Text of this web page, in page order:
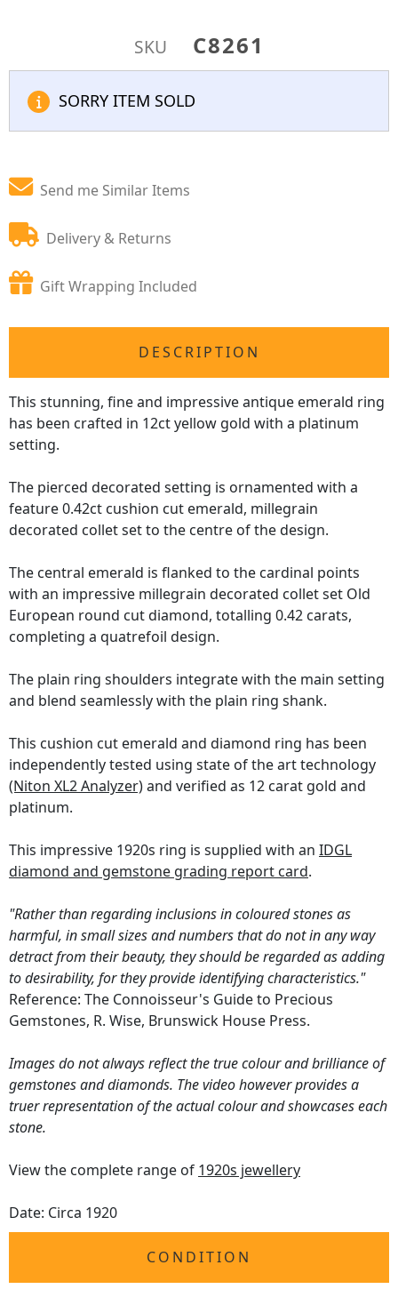
SKU C8261
SORRY ITEM SOLD
Send me Similar Items
Delivery & Returns
Gift Wrapping Included
DESCRIPTION
This stunning, fine and impressive antique emerald ring
has been crafted in 12ct yellow gold with a platinum
setting.
The pierced decorated setting is ornamented with a
feature 0.42ct cushion cut emerald, millegrain
decorated collet set to the centre of the design.
The central emerald is flanked to the cardinal points
with an impressive millegrain decorated collet set Old
European round cut diamond, totalling 0.42 carats,
completing a quatrefoil design.
The plain ring shoulders integrate with the main setting
and blend seamlessly with the plain ring shank.
This cushion cut emerald and diamond ring has been
independently tested using state of the art technology
(Niton XL2 Analyzer)and verified as 12 carat gold and
platinum.
This impressive 1920s ring is supplied with an IDGL
diamond and gemstone grading report card.
"Rather than regarding inclusions in coloured stones as
harmful, in small sizes and numbers that do not in any way
detract from their beauty, they should be regarded as adding
to desirability, for they provide identifying characteristics."
Reference: The Connoisseur's Guide to Precious
Gemstones, R. Wise, Brunswick House Press.
Images do not always reflect the true colour and brilliance of
gemstones and diamonds. The video however provides a
truer representation of the actual colour and showcases each
stone.
View the complete range of 1920s jewellery
Date: Circa 1920
CONDITION